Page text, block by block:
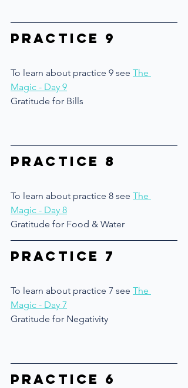
Practice 9
To learn about practice 9 see The
Magic - Day 9
Gratitude for Bills
Practice 8
To learn about practice 8 see The
Magic - Day 8
Gratitude for Food & Water
Practice 7
To learn about practice 7 see The
Magic - Day 7
Gratitude for Negativity
Practice 6